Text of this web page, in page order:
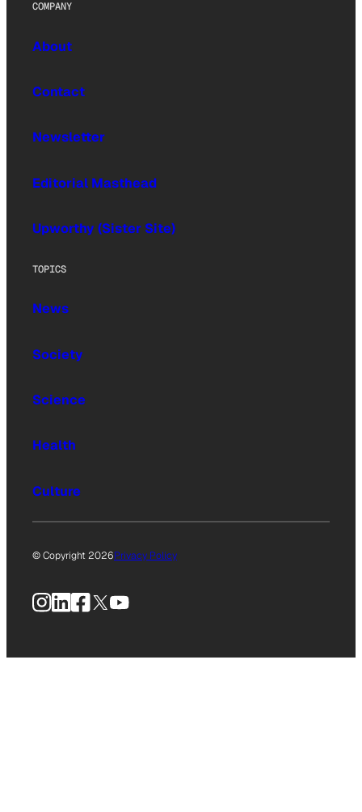
COMPANY
About
Contact
Newsletter
Editorial Masthead
Upworthy (Sister Site)
TOPICS
News
Society
Science
Health
Culture
© Copyright 2026Privacy Policy
Instagram
LinkedIn
Facebook
X YouTube